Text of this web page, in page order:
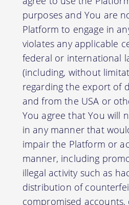
purposes and You are
Platform to engage in
violates any applicable
federal or international
(including, without
regarding the export of
and from the USA or
You agree that You will
in any manner that
impair the Platform or
manner, including
illegal activity such as
distribution of
compromised